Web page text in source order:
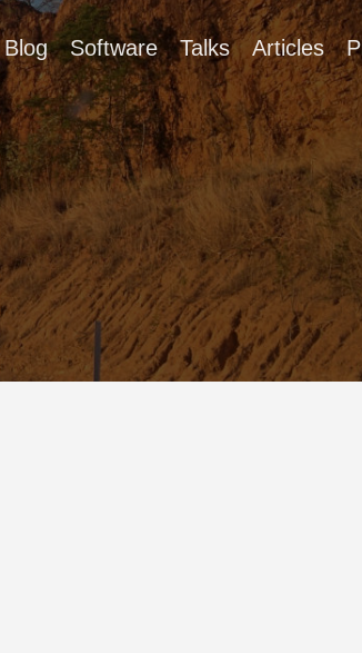
Blog Software Talks Articles